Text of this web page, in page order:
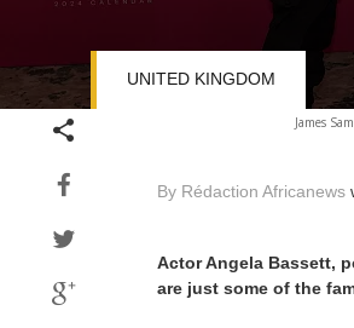
James
By Rédaction Africanews
UNITED KINGDOM
Actor Angela Bassett,
are just some of the